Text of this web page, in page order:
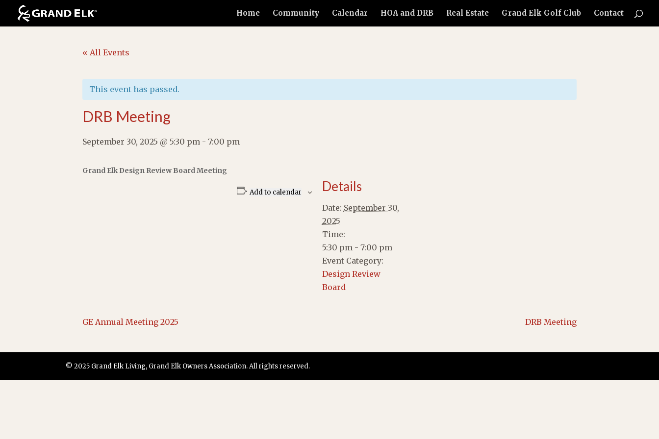
Home Community Calendar HOA and DRB Real Estate Grand Elk Golf Club Contact
« All Events
This event has passed.
DRB Meeting
September 30, 2025 @ 5:30 pm - 7:00 pm
Grand Elk Design Review Board Meeting
Add to calendar Details
Date: September 30,
2025
Time:
5:30 pm - 7:00 pm
Event Category:
Design Review
Board
GE Annual Meeting 2025 DRB Meeting
© 2025 Grand Elk Living, Grand Elk Owners Association. All rights reserved.